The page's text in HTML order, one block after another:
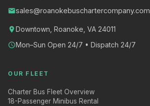
emailsales@roanokebuschartercompany.com
location_on Downtown, Roanoke, VA 24011
scheduleMon–Sun Open 24/7 • Dispatch 24/7
OUR FLEET
Charter Bus Fleet Overview
18-Passenger Minibus Rental